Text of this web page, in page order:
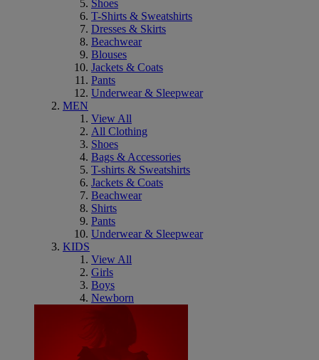
Shoes
T-Shirts & Sweatshirts
Dresses & Skirts
Beachwear
Blouses
Jackets & Coats
Pants
Underwear & Sleepwear
MEN
View All
All Clothing
Shoes
Bags & Accessories
T-shirts & Sweatshirts
Jackets & Coats
Beachwear
Shirts
Pants
Underwear & Sleepwear
KIDS
View All
Girls
Boys
Newborn